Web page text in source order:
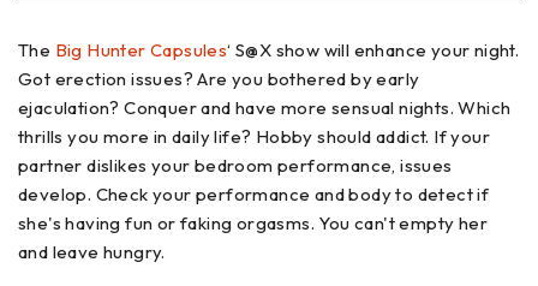
The Big Hunter Capsules‘ S@X show will enhance your night.
Got erection issues? Are you bothered by early
ejaculation? Conquer and have more sensual nights. Which
thrills you more in daily life? Hobby should addict. If your
partner dislikes your bedroom performance, issues
develop. Check your performance and body to detect if
she's having fun or faking orgasms. You can't empty her
and leave hungry.